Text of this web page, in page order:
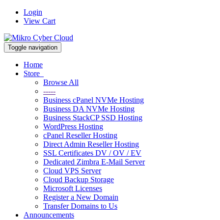
Login
View Cart
Toggle navigation
Home
Store
Browse All
-----
Business cPanel NVMe Hosting
Business DA NVMe Hosting
Business StackCP SSD Hosting
WordPress Hosting
cPanel Reseller Hosting
Direct Admin Reseller Hosting
SSL Certificates DV / OV / EV
Dedicated Zimbra E-Mail Server
Cloud VPS Server
Cloud Backup Storage
Microsoft Licenses
Register a New Domain
Transfer Domains to Us
Announcements